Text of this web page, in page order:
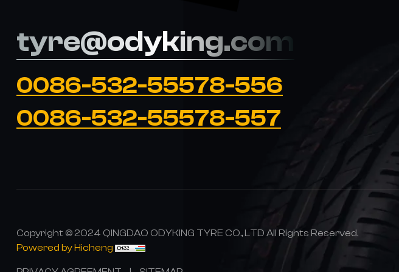
tyre@odyking.com
0086-532-55578-556
0086-532-55578-557
Copyright © 2024 QINGDAO ODYKING TYRE CO., LTD All Rights Reserved.
Powered by Hicheng